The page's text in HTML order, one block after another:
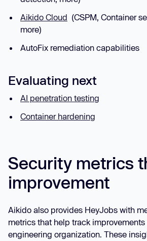
Aikido Cloud (CSPM, Container
more)
AutoFix remediation capabilities
Evaluating next
AI penetration testing
Container hardening
Security metrics
improvement
Aikido also provides HeyJobs with
metrics that help track improvements
engineering organization. These